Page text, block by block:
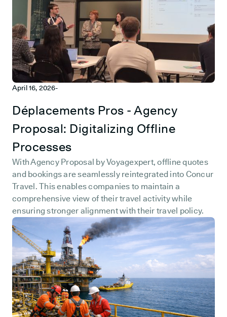
April 16, 2026-
Déplacements Pros - Agency
Proposal: Digitalizing Offline
Processes
With Agency Proposal by Voyagexpert, offline quotes
and bookings are seamlessly reintegrated into Concur
Travel. This enables companies to maintain a
comprehensive view of their travel activity while
ensuring stronger alignment with their travel policy.